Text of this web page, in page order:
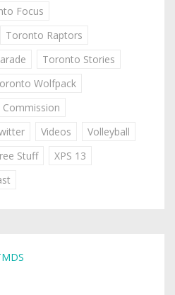
Focus
Toronto Raptors
Toronto Stories
Wolfpack
Videos
Volleyball
Stuff
XPS 13